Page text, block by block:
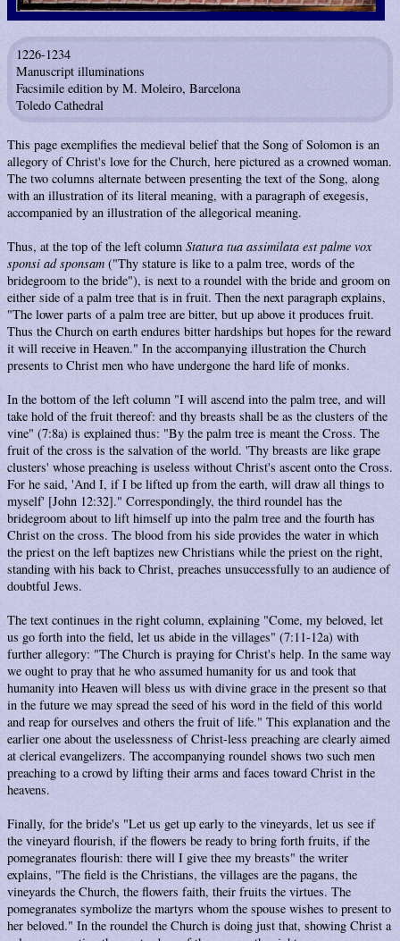
1226-1234
Manuscript illuminations
Facsimile edition by M. Moleiro, Barcelona
Toledo Cathedral
This page exemplifies the medieval belief that the Song of Solomon is an
allegory of Christ's love for the Church, here pictured as a crowned woman.
The two columns alternate between presenting the text of the Song, along
with an illustration of its literal meaning, with a paragraph of exegesis,
accompanied by an illustration of the allegorical meaning.
Thus, at the top of the left column Statura tua assimilata est palme vox
sponsi ad sponsam ("Thy stature is like to a palm tree, words of the
bridegroom to the bride"), is next to a roundel with the bride and groom on
either side of a palm tree that is in fruit. Then the next paragraph explains,
"The lower parts of a palm tree are bitter, but up above it produces fruit.
Thus the Church on earth endures bitter hardships but hopes for the reward
it will receive in Heaven." In the accompanying illustration the Church
presents to Christ men who have undergone the hard life of monks.
In the bottom of the left column "I will ascend into the palm tree, and will
take hold of the fruit thereof: and thy breasts shall be as the clusters of the
vine" (7:8a) is explained thus: "By the palm tree is meant the Cross. The
fruit of the cross is the salvation of the world. 'Thy breasts are like grape
clusters' whose preaching is useless without Christ's ascent onto the Cross.
For he said, 'And I, if I be lifted up from the earth, will draw all things to
myself' [John 12:32]." Correspondingly, the third roundel has the
bridegroom about to lift himself up into the palm tree and the fourth has
Christ on the cross. The blood from his side provides the water in which
the priest on the left baptizes new Christians while the priest on the right,
standing with his back to Christ, preaches unsuccessfully to an audience of
doubtful Jews.
The text continues in the right column, explaining "Come, my beloved, let
us go forth into the field, let us abide in the villages" (7:11-12a) with
further allegory: "The Church is praying for Christ's help. In the same way
we ought to pray that he who assumed humanity for us and took that
humanity into Heaven will bless us with divine grace in the present so that
in the future we may spread the seed of his word in the field of this world
and reap for ourselves and others the fruit of life." This explanation and the
earlier one about the uselessness of Christ-less preaching are clearly aimed
at clerical evangelizers. The accompanying roundel shows two such men
preaching to a crowd by lifting their arms and faces toward Christ in the
heavens.
Finally, for the bride's "Let us get up early to the vineyards, let us see if
the vineyard flourish, if the flowers be ready to bring forth fruits, if the
pomegranates flourish: there will I give thee my breasts" the writer
explains, "The field is the Christians, the villages are the pagans, the
vineyards the Church, the flowers faith, their fruits the virtues. The
pomegranates symbolize the martyrs whom the spouse wishes to present to
her beloved." In the roundel the Church is doing just that, showing Christ a